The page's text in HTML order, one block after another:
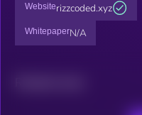
Websiterizzcoded.xyz
WhitepaperN/A